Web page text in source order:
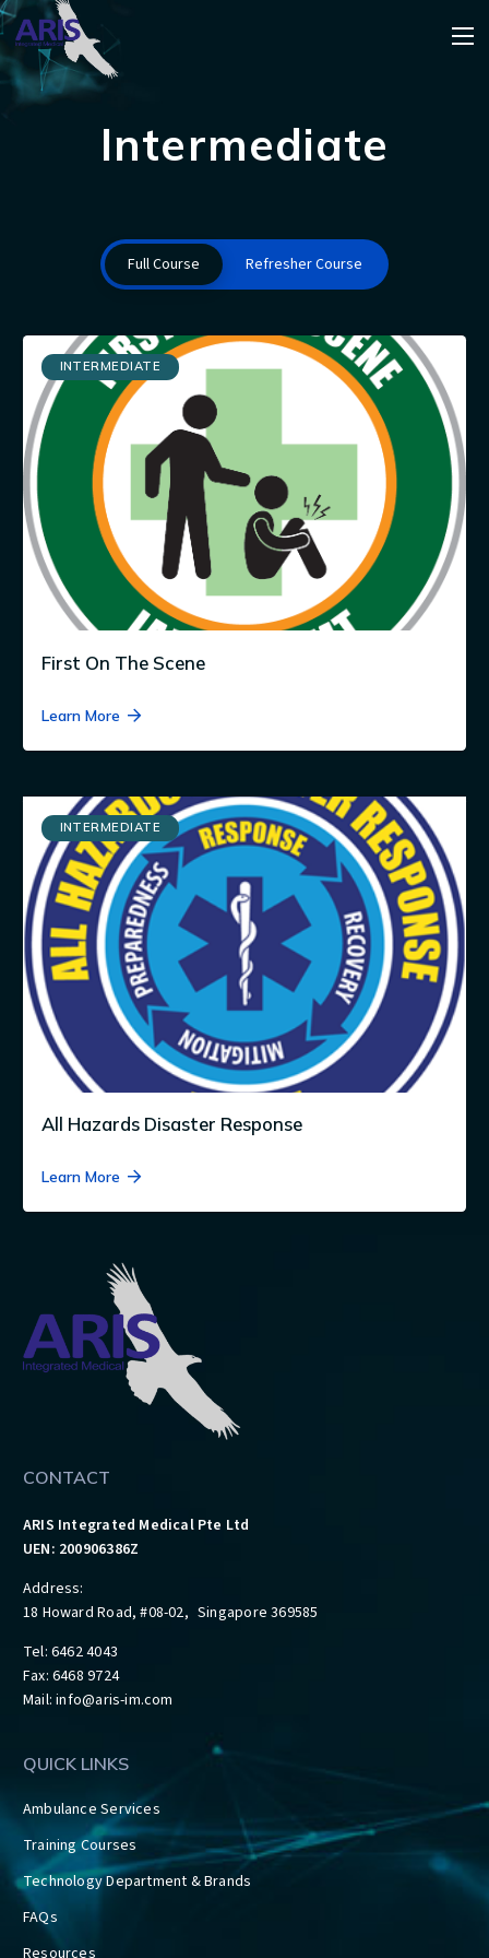
Intermediate
Full Course Refresher Course
INTERMEDIATE
First On The Scene
Learn More
INTERMEDIATE
All Hazards Disaster Response
Learn More
CONTACT
ARIS Integrated Medical Pte Ltd
UEN: 200906386Z
Address:
18 Howard Road, #08-02, Singapore 369585
Tel: 6462 4043
Fax: 6468 9724
Mail:info@aris-im.com
QUICK LINKS
Ambulance Services
Training Courses
Technology Department & Brands
FAQs